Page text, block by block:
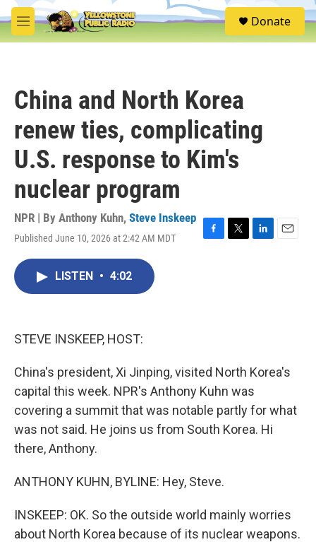
Skip to main content
M
e
S
e
Donate
China and North Korea
renew ties, complicating
U.S. response to Kim's
nuclear program
NPR | By Anthony Kuhn, Steve Inskeep
Published June 10, 2026 at 2:42 AM MDT
F
T
L
E
LISTEN • 4:02
STEVE INSKEEP, HOST:
China's president, Xi Jinping, visited North Korea's
capital this week. NPR's Anthony Kuhn was
covering a summit that was notable partly for what
was not said. He joins us from South Korea. Hi
there, Anthony.
ANTHONY KUHN, BYLINE: Hey, Steve.
INSKEEP: OK. So the outside world mainly worries
about North Korea because of its nuclear weapons.